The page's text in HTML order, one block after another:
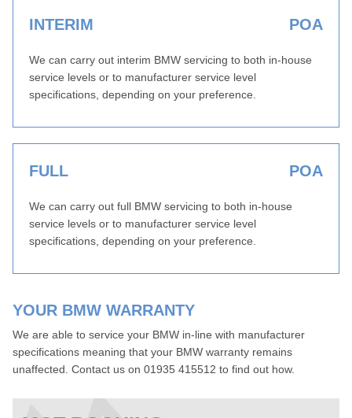
INTERIM POA
We can carry out interim BMW servicing to both in-house
service levels or to manufacturer service level
specifications, depending on your preference.
FULL POA
We can carry out full BMW servicing to both in-house
service levels or to manufacturer service level
specifications, depending on your preference.
YOUR BMW WARRANTY
We are able to service your BMW in-line with manufacturer
specifications meaning that your BMW warranty remains
unaffected. Contact us on 01935 415512 to find out how.